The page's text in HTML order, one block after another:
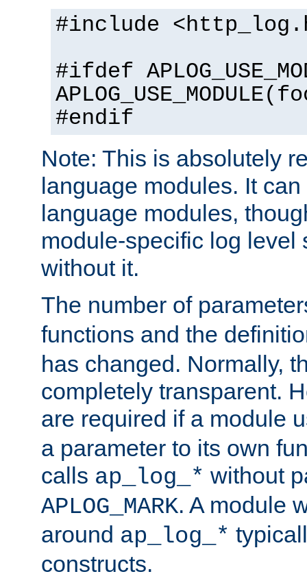
#include
#ifdef
#endif
Note: This is absolutely
language modules. It
language modules,
module-specific log level
without it.
The number of
functions and the
has changed. Normally,
completely transparent.
are required if a module
a parameter to its own
calls ap_log_* without
APLOG_MARK. A module
around ap_log_*
constructs.